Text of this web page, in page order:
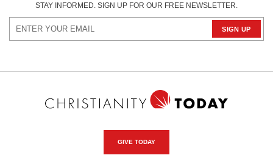
STAY INFORMED. SIGN UP FOR OUR FREE NEWSLETTER.
GIVE TODAY